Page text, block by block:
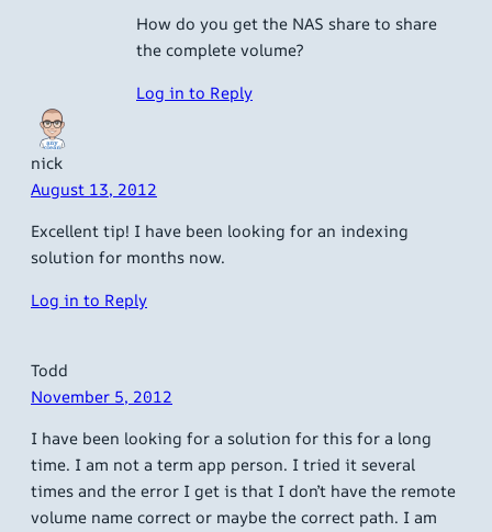
How do you get the NAS share to share
the complete volume?
Log in to Reply
nick
August 13, 2012
Excellent tip! I have been looking for an indexing
solution for months now.
Log in to Reply
Todd
November 5, 2012
I have been looking for a solution for this for a long
time. I am not a term app person. I tried it several
times and the error I get is that I don’t have the remote
volume name correct or maybe the correct path. I am